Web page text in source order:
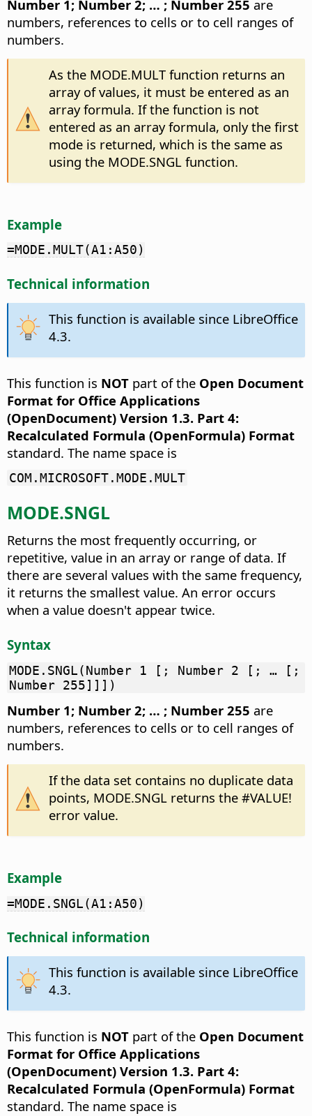
Number 1; Number 2; … ; Number 255 are
numbers, references to cells or to cell ranges of
numbers.
As the MODE.MULT function returns an
array of values, it must be entered as an
array formula. If the function is not
entered as an array formula, only the first
mode is returned, which is the same as
using the MODE.SNGL function.
Example
=MODE.MULT(A1:A50)
Technical information
This function is available since LibreOffice
4.3.
This function is NOT part of the Open Document
Format for Office Applications
(OpenDocument) Version 1.3. Part 4:
Recalculated Formula (OpenFormula) Format
standard. The name space is
COM.MICROSOFT.MODE.MULT
MODE.SNGL
Returns the most frequently occurring, or
repetitive, value in an array or range of data. If
there are several values with the same frequency,
it returns the smallest value. An error occurs
when a value doesn't appear twice.
Syntax
MODE.SNGL(Number 1 [; Number 2 [; … [;
Number 255]]])
Number 1; Number 2; … ; Number 255 are
numbers, references to cells or to cell ranges of
numbers.
If the data set contains no duplicate data
points, MODE.SNGL returns the #VALUE!
error value.
Example
=MODE.SNGL(A1:A50)
Technical information
This function is available since LibreOffice
4.3.
This function is NOT part of the Open Document
Format for Office Applications
(OpenDocument) Version 1.3. Part 4:
Recalculated Formula (OpenFormula) Format
standard. The name space is